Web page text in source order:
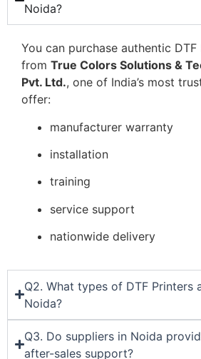
Noida?
You can purchase authentic
from True Colors Solutions &
Pvt. Ltd., one of India’s most
offer:
manufacturer warranty
installation
training
service support
nationwide delivery
Q2. What types of DTF Printers
Noida?
Q3. Do suppliers in Noida
after-sales support?